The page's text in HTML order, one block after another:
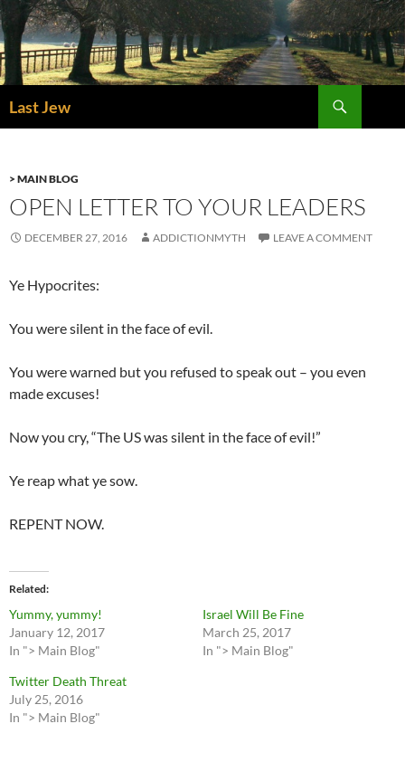
Skip
to
content
Last Jew
> MAIN BLOG
OPEN LETTER TO YOUR LEADERS
DECEMBER 27, 2016 ADDICTIONMYTH LEAVE A COMMENT
Ye Hypocrites:
You were silent in the face of evil.
You were warned but you refused to speak out – you even
made excuses!
Now you cry, “The US was silent in the face of evil!”
Ye reap what ye sow.
REPENT NOW.
Related
Yummy, yummy!
January 12, 2017
In "> Main Blog"
Israel Will Be Fine
March 25, 2017
In "> Main Blog"
Twitter Death Threat
July 25, 2016
In "> Main Blog"